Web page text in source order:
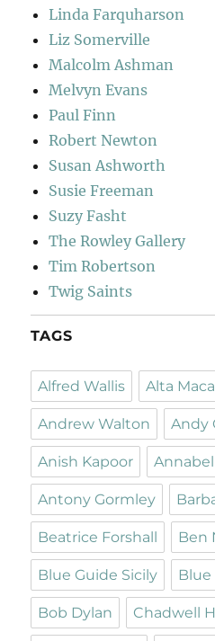
Linda Farquharson
Liz Somerville
Malcolm Ashman
Melvyn Evans
Paul Finn
Robert Newton
Susan Ashworth
Susie Freeman
Suzy Fasht
The Rowley Gallery
Tim Robertson
Twig Saints
TAGS
Alfred Wallis Alta
Andrew Walton Andy
Anish Kapoor
Antony Gormley
Beatrice Forshall Ben
Blue Guide Sicily Blue
Bob Dylan Chadwell